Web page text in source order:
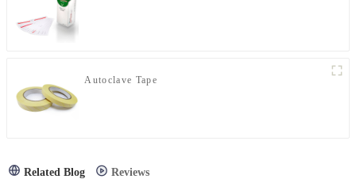
Autoclave Tape
Related Blog Reviews